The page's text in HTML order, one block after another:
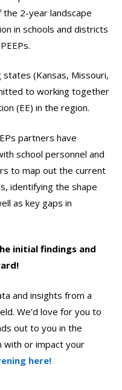
2-year landscape
in schools and districts
states (Kansas, Missouri,
to working together
(EE) in the region.
partners have
school personnel and
to map out the current
identifying the shape
as key gaps in
initial findings and
and insights from a
We’d love for you to
out to you in the
with or impact your
here!